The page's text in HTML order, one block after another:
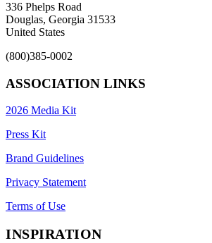
336 Phelps Road
Douglas, Georgia 31533
United States
(800)385-0002
ASSOCIATION LINKS
2026 Media Kit
Press Kit
Brand Guidelines
Privacy Statement
Terms of Use
INSPIRATION